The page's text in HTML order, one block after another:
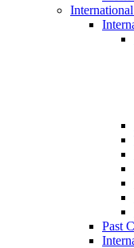
Past